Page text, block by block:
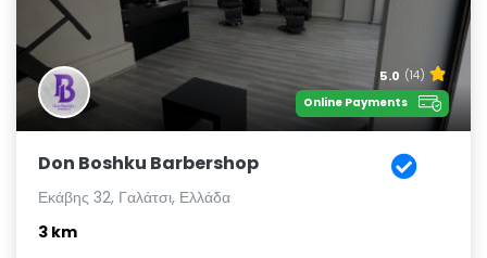
5.0 (14)
Online Payments
Don Boshku Barbershop
Εκάβης 32, Γαλάτσι, Ελλάδα
3 km